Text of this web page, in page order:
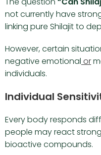
not currently have
linking pure Shilajit to
However, certain
negative emotional or
individuals.
Individual
Every body responds
people may react
bioactive compounds.